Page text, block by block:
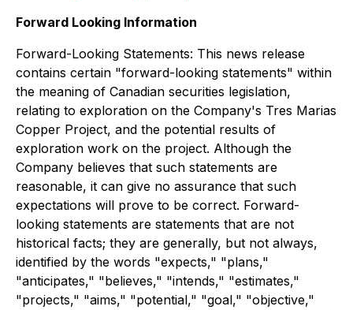
Forward Looking Information
Forward-Looking Statements: This news release
contains certain "forward-looking statements" within
the meaning of Canadian securities legislation,
relating to exploration on the Company's Tres Marias
Copper Project, and the potential results of
exploration work on the project. Although the
Company believes that such statements are
reasonable, it can give no assurance that such
expectations will prove to be correct. Forward-
looking statements are statements that are not
historical facts; they are generally, but not always,
identified by the words "expects," "plans,"
"anticipates," "believes," "intends," "estimates,"
"projects," "aims," "potential," "goal," "objective,"